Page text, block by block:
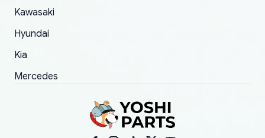
Kawasaki
Hyundai
Kia
Mercedes